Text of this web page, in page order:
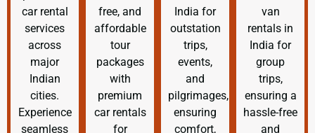
car rental
services
across
major
Indian
cities.
Experience
seamless
free, and
affordable
tour
packages
with
premium
car rentals
for
India for
outstation
trips,
events,
and
pilgrimages,
ensuring
comfort,
van
rentals in
India for
group
trips,
ensuring a
hassle-free
and